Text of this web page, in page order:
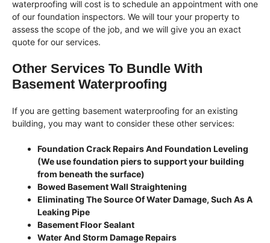
waterproofing will cost is to schedule an appointment with one
of our foundation inspectors. We will tour your property to
assess the scope of the job, and we will give you an exact
quote for our services.
Other Services To Bundle With
Basement Waterproofing
If you are getting basement waterproofing for an existing
building, you may want to consider these other services:
Foundation Crack Repairs And Foundation Leveling
(We use foundation piers to support your building
from beneath the surface)
Bowed Basement Wall Straightening
Eliminating The Source Of Water Damage, Such As A
Leaking Pipe
Basement Floor Sealant
Water And Storm Damage Repairs